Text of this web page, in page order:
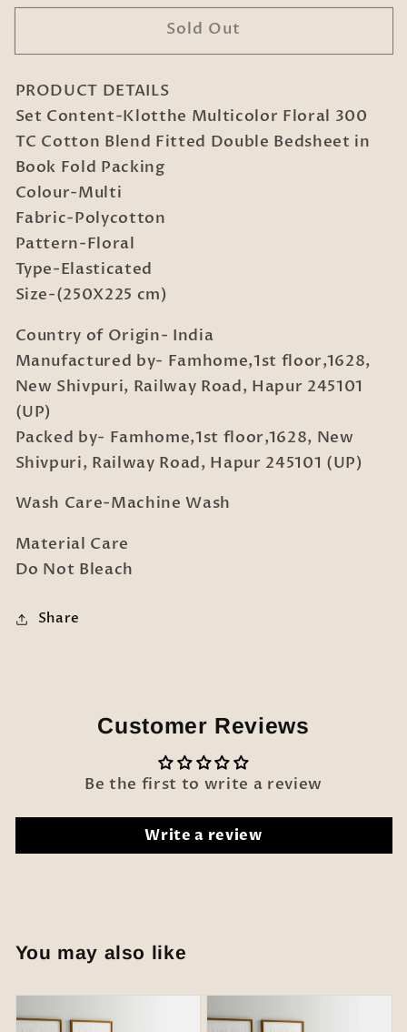
for
Multicolor
300
TC
Cotton
Blend
Fitted
Double
Bedsheet
in
Book
Fold
Packing
for
Klotthe
Multicolor
300
TC
Cotton
Blend
Fitted
Double
Bedsheet
in
Book
Packing
Sold Out
PRODUCT DETAILS
Set Content-Klotthe Multicolor Floral 300
TC Cotton Blend Fitted Double Bedsheet in
Book Fold Packing
Colour-Multi
Fabric-Polycotton
Pattern-Floral
Type-Elasticated
Size-(250X225 cm)
Country of Origin- India
Manufactured by- Famhome,1st floor,1628,
New Shivpuri, Railway Road, Hapur 245101
(UP)
Packed by- Famhome,1st floor,1628, New
Shivpuri, Railway Road, Hapur 245101 (UP)
Wash Care-Machine Wash
Material Care
Do Not Bleach
Share
Customer Reviews
Be the first to write a review
Write a review
You may also like